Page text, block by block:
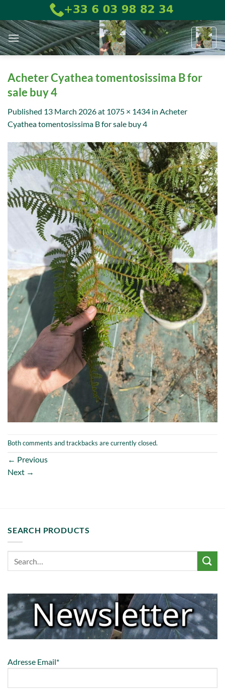
to
content
Acheter Cyathea tomentosissima B for
sale buy 4
Published 13 March 2026at 1075 × 1434 in Acheter
Cyathea tomentosissima B for sale buy 4
Both comments and trackbacks are currently closed.
← Previous
Next →
SEARCH PRODUCTS
Adresse Email*